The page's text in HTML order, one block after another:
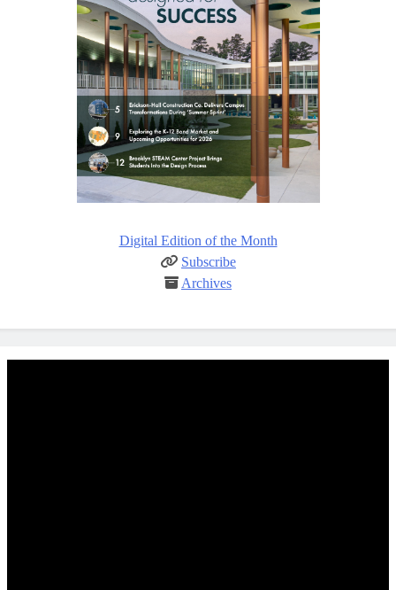
Digital Edition of the Month
Subscribe
Archives